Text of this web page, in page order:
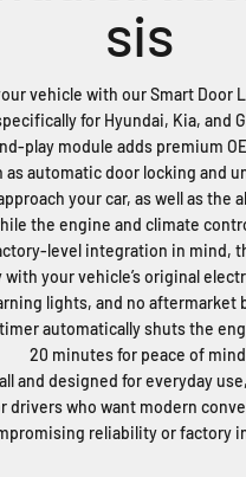
vehicle with our Smart Door
for Hyundai, Kia, and
play module adds premium
as automatic door locking and
your car, as well as the
the engine and climate
level integration in mind,
with your vehicle’s original
lights, and no aftermarket
automatically shuts the
20 minutes for peace of
and designed for everyday
drivers who want modern
reliability or factory